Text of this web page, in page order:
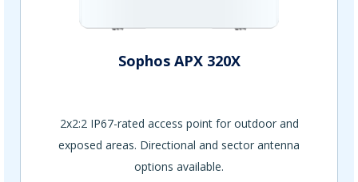
Sophos APX 320X
2x2:2 IP67-rated access point for outdoor and
exposed areas. Directional and sector antenna
options available.